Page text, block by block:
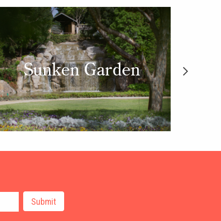
Sunken Garden